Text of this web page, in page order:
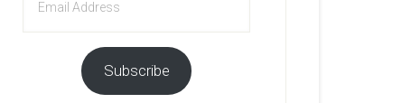
Address
Subscribe